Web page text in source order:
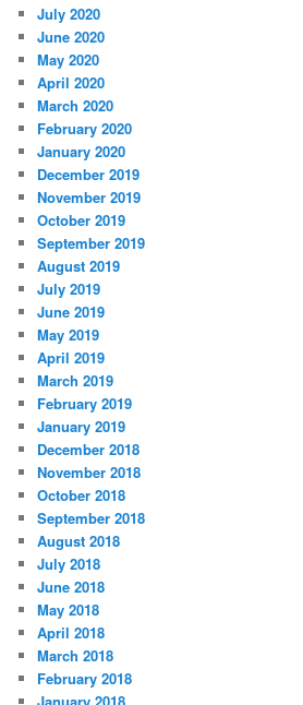
July 2020
June 2020
May 2020
April 2020
March 2020
February 2020
January 2020
December 2019
November 2019
October 2019
September 2019
August 2019
July 2019
June 2019
May 2019
April 2019
March 2019
February 2019
January 2019
December 2018
November 2018
October 2018
September 2018
August 2018
July 2018
June 2018
May 2018
April 2018
March 2018
February 2018
January 2018